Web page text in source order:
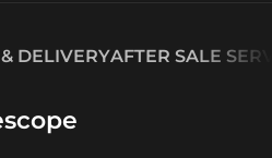
DELIVERYAFTER SALE